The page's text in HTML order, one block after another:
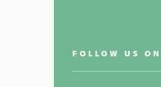
FOLLOW US ON